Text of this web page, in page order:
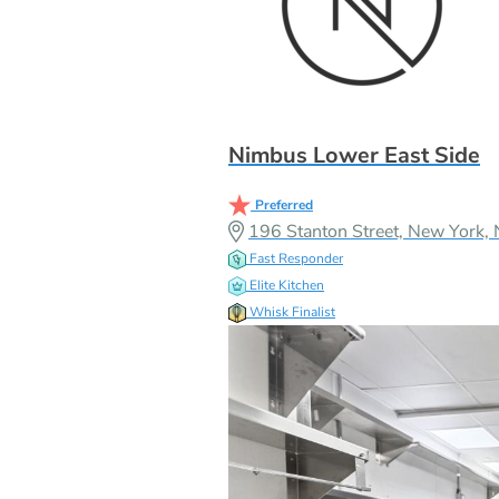
Nimbus Lower East Side
Preferred
196 Stanton Street, New
Fast Responder
Elite Kitchen
Whisk Finalist